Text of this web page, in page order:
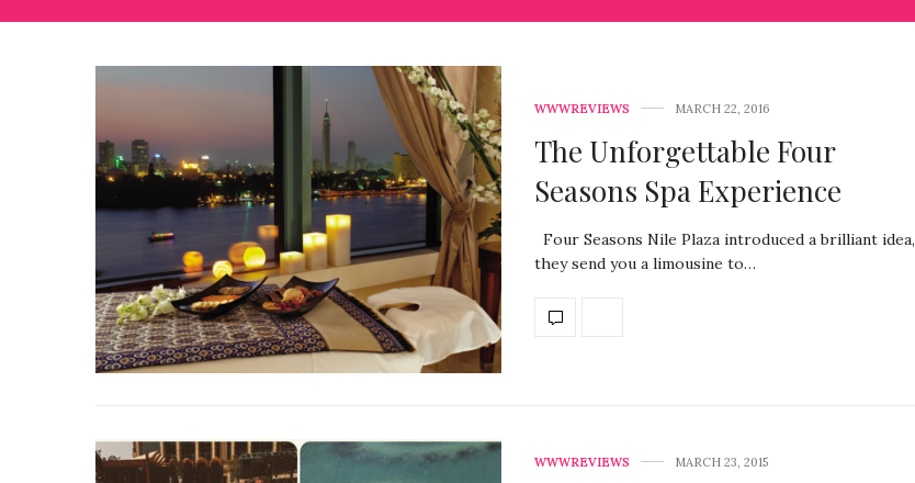
WWWREVIEWS MARCH 22, 2016
The Unforgettable Four
Seasons Spa Experience
Four Seasons Nile Plaza introduced a brilliant idea,
they send you a limousine to…
WWWREVIEWS MARCH 23, 2015